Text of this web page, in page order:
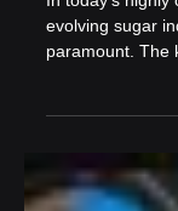
Data-
Making in
evolving sugar
paramount. The